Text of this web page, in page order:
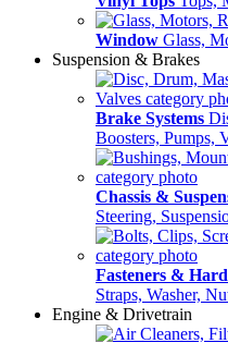
Window Glass,
Suspension & Brakes
Brake Systems
Boosters, Pumps,
Chassis &
Steering,
Fasteners &
Straps, Washer,
Engine & Drivetrain